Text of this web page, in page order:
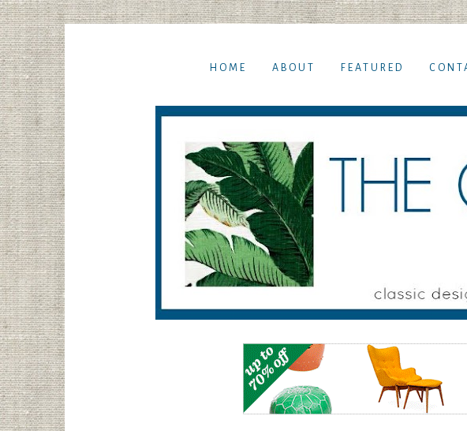
HOME ABOUT FEATURED